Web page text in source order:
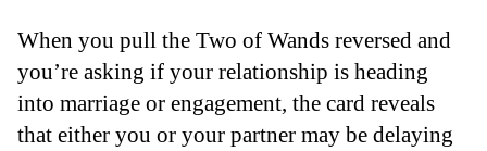
When you pull the Two of Wands reversed and
you’re asking if your relationship is heading
into marriage or engagement, the card reveals
that either you or your partner may be delaying